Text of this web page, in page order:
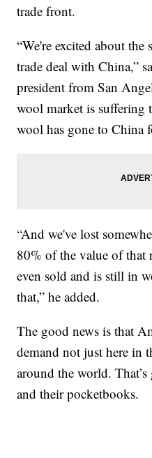
trade front.
“We're excited about
trade deal with China,”
president from San
wool market is
wool has gone to China
“And we've lost
80% of the value of
even sold and is still in
that,” he added.
The good news is that
demand not just here in
around the world.
and their pocketbooks.